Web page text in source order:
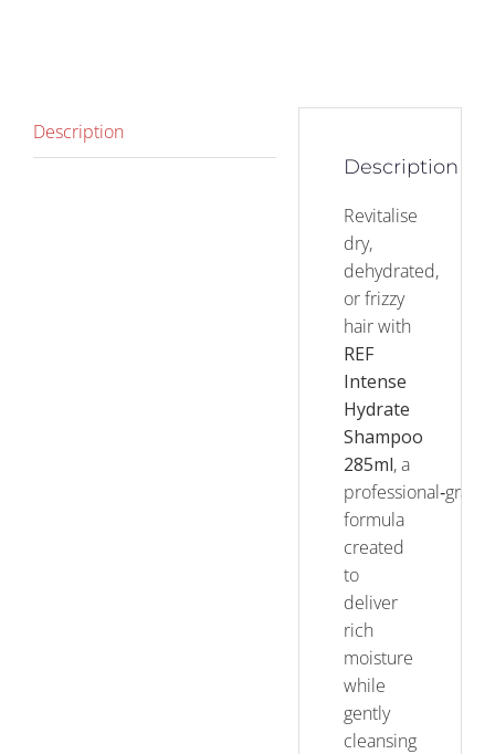
Description
Description
Revitalise
dry,
dehydrated,
or frizzy
hair with
REF
Intense
Hydrate
Shampoo
285ml, a
professional‑grade
formula
created
to
deliver
rich
moisture
while
gently
cleansing